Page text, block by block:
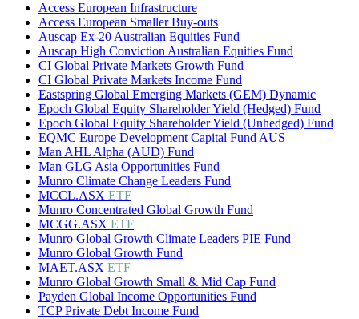
Access European Infrastructure
Access European Smaller Buy-outs
Auscap Ex-20 Australian Equities Fund
Auscap High Conviction Australian Equities Fund
CI Global Private Markets Growth Fund
CI Global Private Markets Income Fund
Eastspring Global Emerging Markets (GEM) Dynamic
Epoch Global Equity Shareholder Yield (Hedged) Fund
Epoch Global Equity Shareholder Yield (Unhedged) Fund
EQMC Europe Development Capital Fund AUS
Man AHL Alpha (AUD) Fund
Man GLG Asia Opportunities Fund
Munro Climate Change Leaders Fund
MCCL.ASX ETF
Munro Concentrated Global Growth Fund
MCGG.ASX ETF
Munro Global Growth Climate Leaders PIE Fund
Munro Global Growth Fund
MAET.ASX ETF
Munro Global Growth Small & Mid Cap Fund
Payden Global Income Opportunities Fund
TCP Private Debt Income Fund